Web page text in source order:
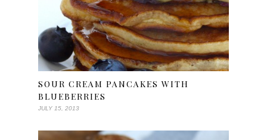
SOUR CREAM PANCAKES WITH
BLUEBERRIES
JULY 15, 2013